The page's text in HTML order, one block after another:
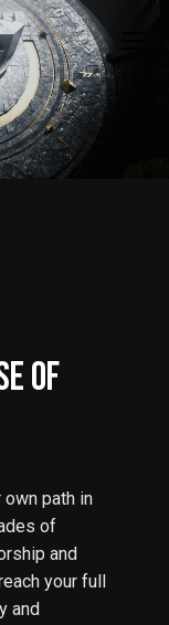
OF
path in
of
and
your full
and